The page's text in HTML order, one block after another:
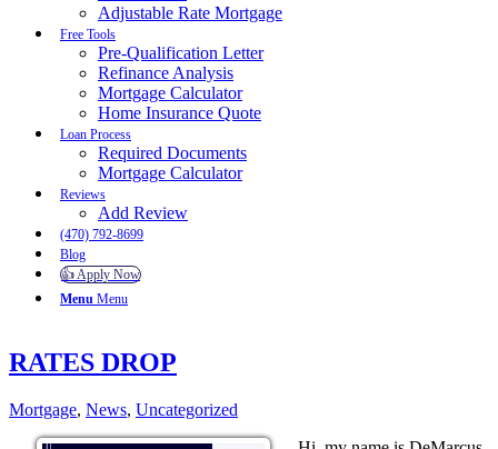
Adjustable Rate Mortgage
Free Tools
Pre-Qualification Letter
Refinance Analysis
Mortgage Calculator
Home Insurance Quote
Loan Process
Required Documents
Mortgage Calculator
Reviews
Add Review
(470) 792-8699
Blog
👍 Apply Now
Menu Menu
RATES DROP
Mortgage, News, Uncategorized